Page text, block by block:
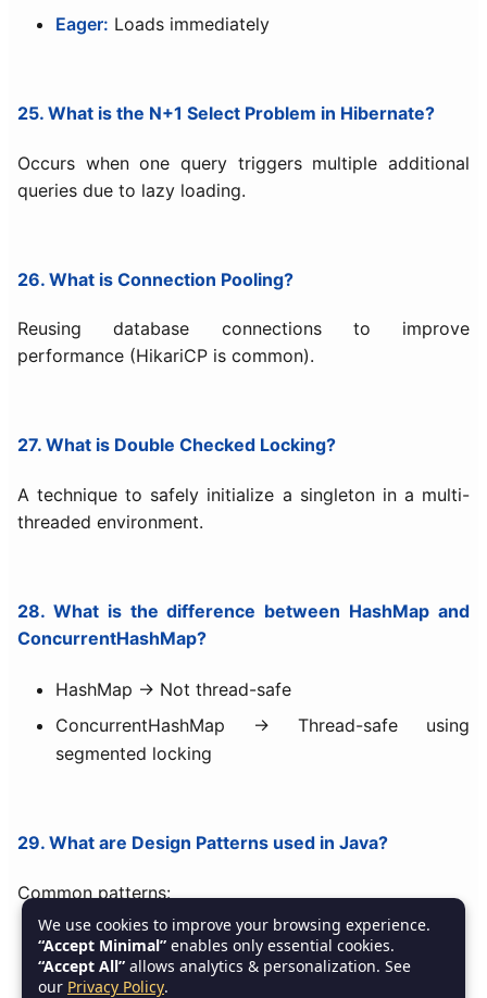
Eager: Loads immediately
25. What is the N+1 Select Problem in Hibernate?
Occurs when one query triggers multiple additional
queries due to lazy loading.
26. What is Connection Pooling?
Reusing database connections to improve
performance (HikariCP is common).
27. What is Double Checked Locking?
A technique to safely initialize a singleton in a multi-
threaded environment.
28. What is the difference between HashMap and
ConcurrentHashMap?
HashMap → Not thread-safe
ConcurrentHashMap → Thread-safe using
segmented locking
29. What are Design Patterns used in Java?
Common patterns:
Singleton
Factory
We use cookies to improve your browsing experience.
“Accept Minimal” enables only essential cookies.
“Accept All” allows analytics & personalization. See
our Privacy Policy.